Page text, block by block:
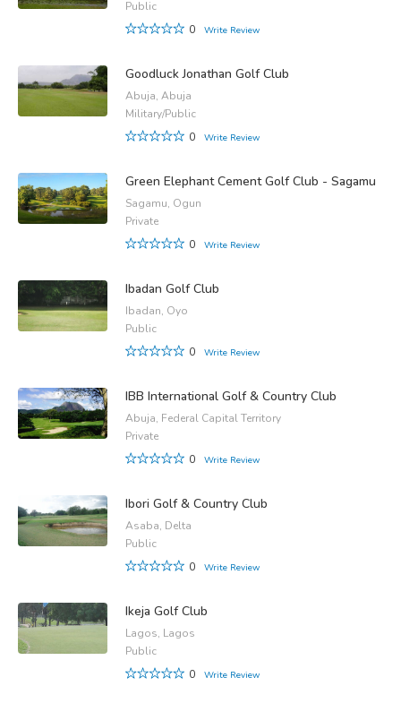
Public
0
Write Review
Goodluck Jonathan Golf Club
Abuja, Abuja
Military/Public
0
Write Review
Green Elephant Cement Golf Club - Sagamu
Sagamu, Ogun
Private
0
Write Review
Ibadan Golf Club
Ibadan, Oyo
Public
0
Write Review
IBB International Golf & Country Club
Abuja, Federal Capital Territory
Private
0
Write Review
Ibori Golf & Country Club
Asaba, Delta
Public
0
Write Review
Ikeja Golf Club
Lagos, Lagos
Public
0
Write Review